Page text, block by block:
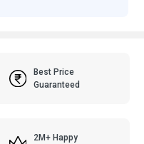
Best Price
Guaranteed
2M+ Happy